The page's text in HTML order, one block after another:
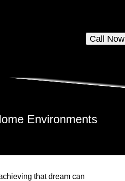
Call Now
Environments
that dream can